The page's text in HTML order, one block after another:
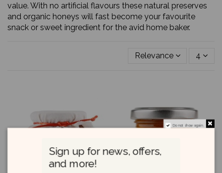
value. With no artificial flavours these natural preserves
and organic honeys will fast become your favourite
snack or sweet ingredient for the avid home baker.
Relevance 4
Do not show again.
Sign up for news, offers,
and more!